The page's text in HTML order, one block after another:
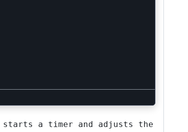
a timer and adjusts the